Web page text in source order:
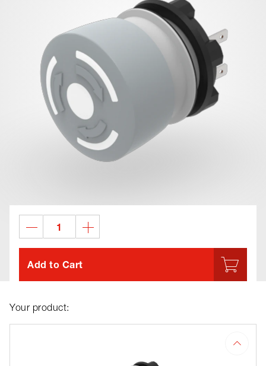
Add to Cart
Your product: